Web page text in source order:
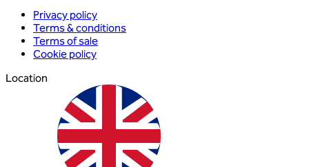
Privacy policy
Terms & conditions
Terms of sale
Cookie policy
Location